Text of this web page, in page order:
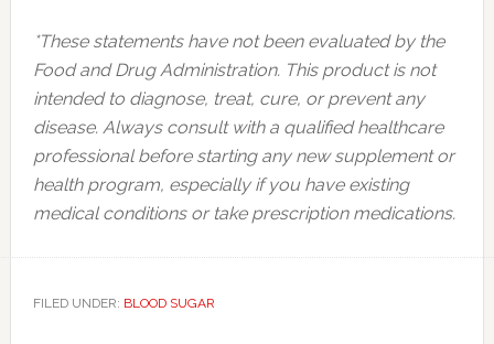
*These statements have not been evaluated by the
Food and Drug Administration. This product is not
intended to diagnose, treat, cure, or prevent any
disease. Always consult with a qualified healthcare
professional before starting any new supplement or
health program, especially if you have existing
medical conditions or take prescription medications.
FILED UNDER: BLOOD SUGAR